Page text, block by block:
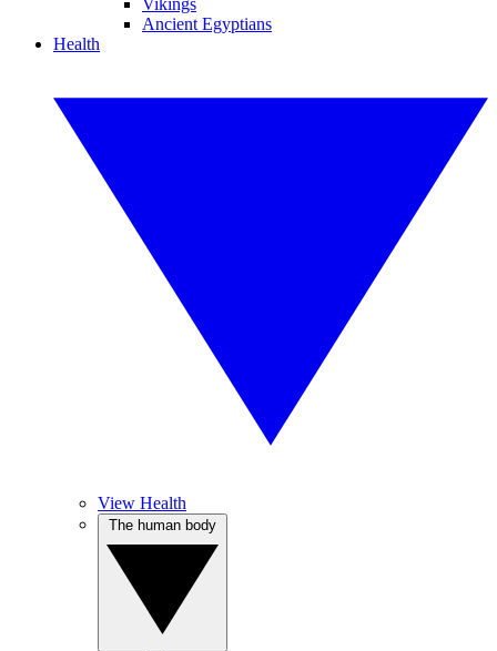
Vikings
Ancient Egyptians
Health
View Health